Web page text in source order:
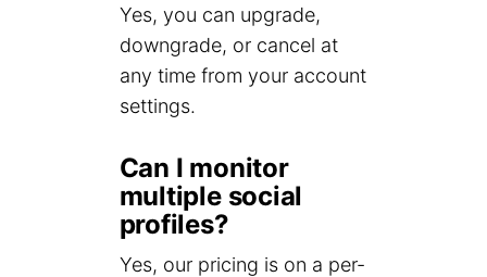
Yes, you can upgrade,
downgrade, or cancel at
any time from your account
settings.
Can I monitor
multiple social
profiles?
Yes, our pricing is on a per-